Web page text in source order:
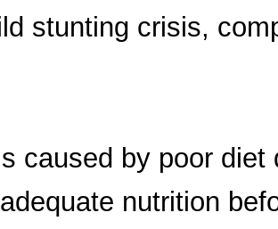
stunting crisis,
caused by poor
nutrition